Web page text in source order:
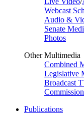
Webcast
Audio &
Senate
Photos
Other Multimedia
Combined
Legislative
Broadcast
Publications